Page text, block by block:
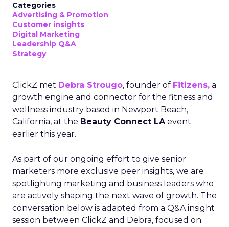
Categories
Advertising & Promotion
Customer insights
Digital Marketing
Leadership Q&A
Strategy
ClickZ met Debra Strougo, founder of Fitizens, a
growth engine and connector for the fitness and
wellness industry based in Newport Beach,
California, at the Beauty Connect LAevent
earlier this year.
As part of our ongoing effort to give senior
marketers more exclusive peer insights, we are
spotlighting marketing and business leaders who
are actively shaping the next wave of growth. The
conversation below is adapted from a Q&A insight
session between ClickZ and Debra, focused on